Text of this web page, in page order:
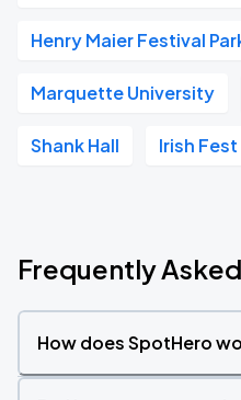
Henry Maier Festival
Marquette University
Shank Hall Irish Fest
Frequently
How does SpotHero